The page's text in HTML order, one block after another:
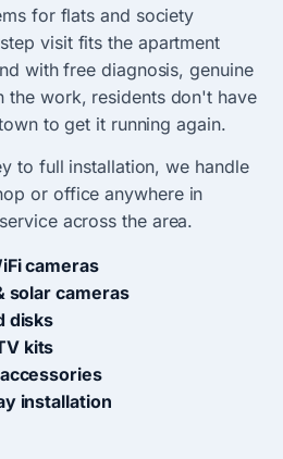
for flats and society
visit fits the apartment
with free diagnosis, genuine
the work, residents don't have
to get it running again.
to full installation, we handle
or office anywhere in
across the area.
cameras
solar cameras
disks
kits
installation